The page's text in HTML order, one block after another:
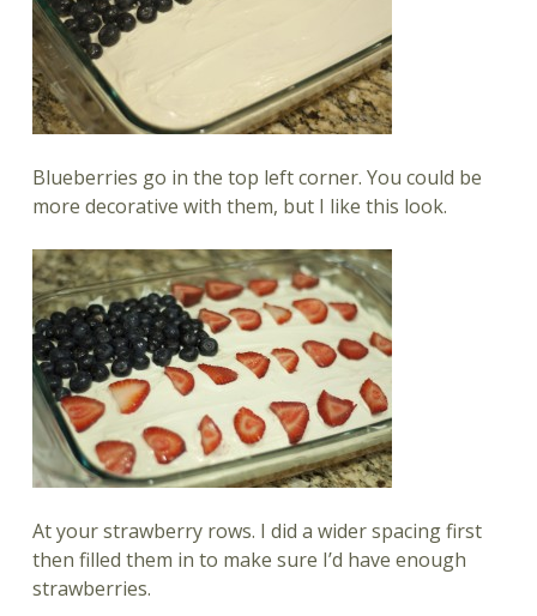
Blueberries go in the top left corner. You could be
more decorative with them, but I like this look.
At your strawberry rows. I did a wider spacing first
then filled them in to make sure I’d have enough
strawberries.